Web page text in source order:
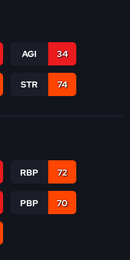
AGI 34
STR 74
RBP 72
PBP 70